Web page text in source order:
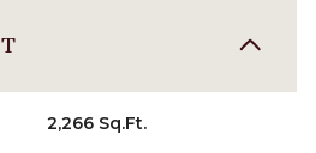
2,266 Sq.Ft.